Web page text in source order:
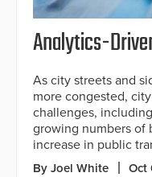
Analytics-
As city streets and
more congested,
challenges,
growing numbers of
increase in public
By Joel White Oct